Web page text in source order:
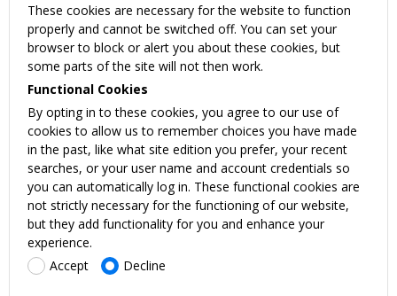
These cookies are necessary for the website to function
properly and cannot be switched off. You can set your
browser to block or alert you about these cookies, but
some parts of the site will not then work.
Functional Cookies
By opting in to these cookies, you agree to our use of
cookies to allow us to remember choices you have made
in the past, like what site edition you prefer, your recent
searches, or your user name and account credentials so
you can automatically log in. These functional cookies are
not strictly necessary for the functioning of our website,
but they add functionality for you and enhance your
experience.
Accept
Decline